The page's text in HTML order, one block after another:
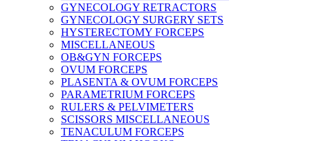
GYNECOLOGY RETRACTORS
GYNECOLOGY SURGERY SETS
HYSTERECTOMY FORCEPS
MISCELLANEOUS
OB&GYN FORCEPS
OVUM FORCEPS
PLASENTA & OVUM FORCEPS
PARAMETRIUM FORCEPS
RULERS & PELVIMETERS
SCISSORS MISCELLANEOUS
TENACULUM FORCEPS